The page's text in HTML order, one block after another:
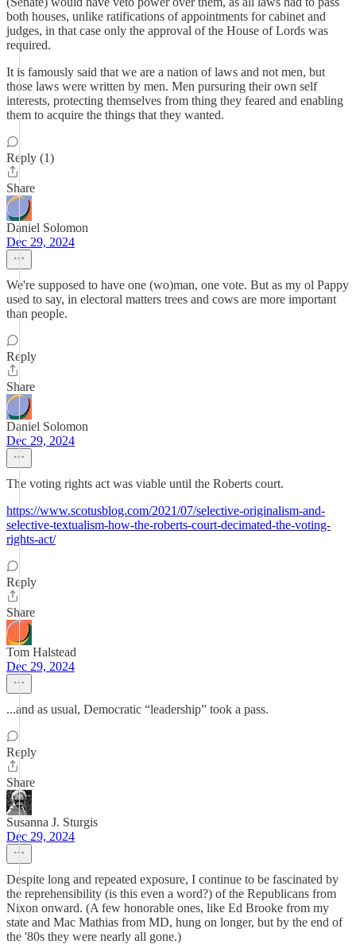
both houses, unlike ratifications of appointments for cabinet and
judges, in that case only the approval of the House of Lords was
required.
It is famously said that we are a nation of laws and not men, but
those laws were written by men. Men pursuring their own self
interests, protecting themselves from thing they feared and enabling
them to acquire the things that they wanted.
Reply (1)
Share
Daniel Solomon
Dec 29, 2024
We're supposed to have one (wo)man, one vote. But as my ol Pappy
used to say, in electoral matters trees and cows are more important
than people.
Reply
Share
Daniel Solomon
Dec 29, 2024
The voting rights act was viable until the Roberts court.
https://www.scotusblog.com/2021/07/selective-originalism-and-
selective-textualism-how-the-roberts-court-decimated-the-voting-
rights-act/
Reply
Share
Tom Halstead
Dec 29, 2024
...and as usual, Democratic “leadership” took a pass.
Reply
Share
Susanna J. Sturgis
Dec 29, 2024
Despite long and repeated exposure, I continue to be fascinated by
the reprehensibility (is this even a word?) of the Republicans from
Nixon onward. (A few honorable ones, like Ed Brooke from my
state and Mac Mathias from MD, hung on longer, but by the end of
the '80s they were nearly all gone.)